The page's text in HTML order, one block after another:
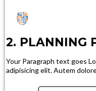
2. PLANNING
Your Paragraph text goes
adipisicing elit. Autem